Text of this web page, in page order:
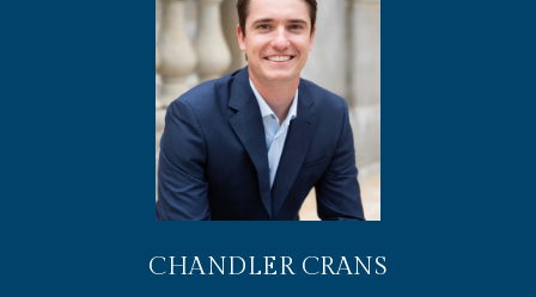
CHANDLER CRANS